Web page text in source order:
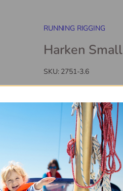
RUNNING RIGGING
Harken
SKU: 2751-3.6
Harken Small Boat
Qty
Decrease quantity